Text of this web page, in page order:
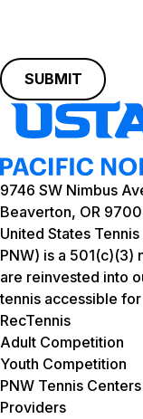
SUBMIT
9746 SW Nimbus
Beaverton, OR
United States
PNW) is a
are reinvested into
tennis accessible for
RecTennis
Adult Competition
Youth Competition
PNW Tennis Centers
Providers